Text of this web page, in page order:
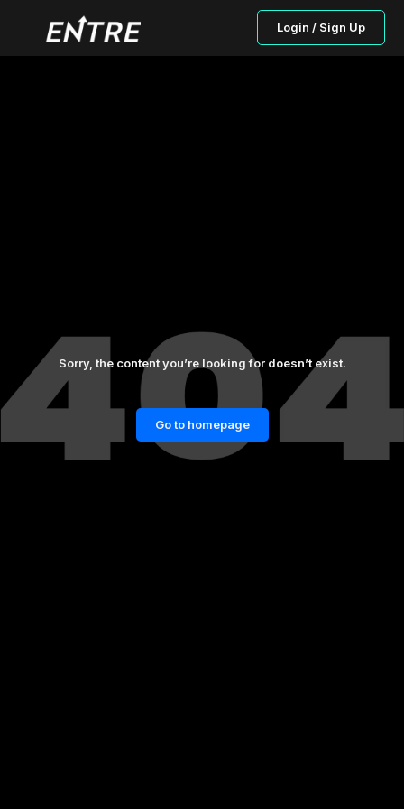
Login / Sign Up
Sorry, the content you’re looking for doesn’t exist.
Go to homepage